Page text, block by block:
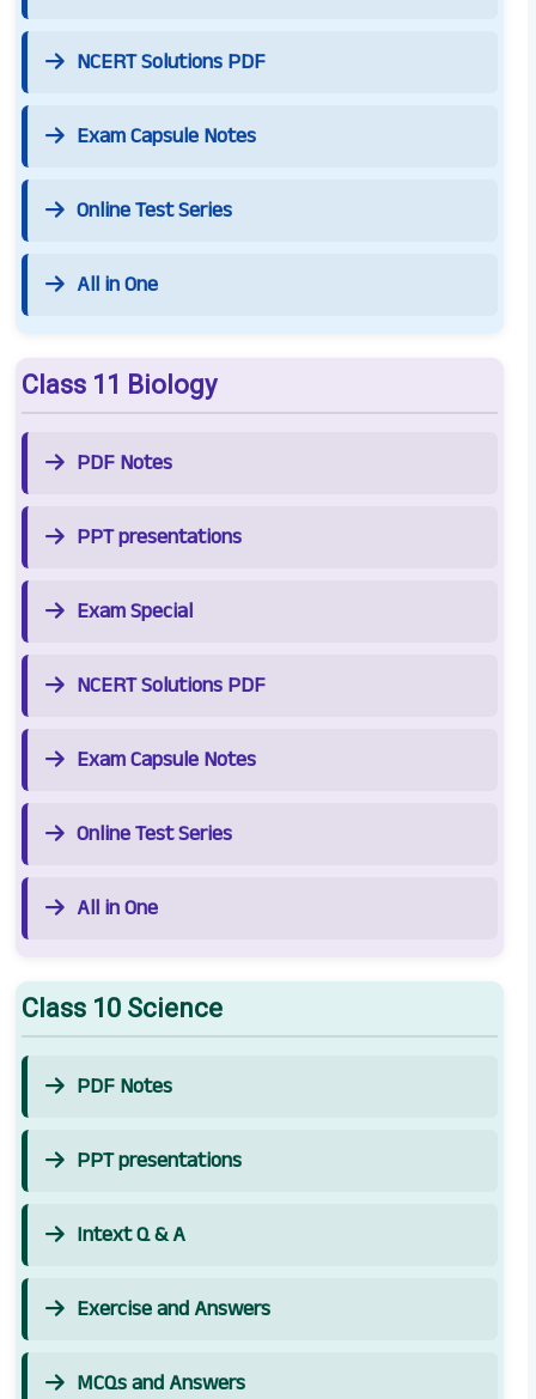
NCERT Solutions PDF
Exam Capsule Notes
Online Test Series
All in One
Class 11 Biology
PDF Notes
PPT presentations
Exam Special
NCERT Solutions PDF
Exam Capsule Notes
Online Test Series
All in One
Class 10 Science
PDF Notes
PPT presentations
Intext Q & A
Exercise and Answers
MCQs and Answers